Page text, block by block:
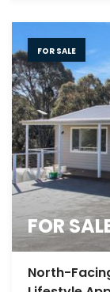
FOR SALE
FOR
North-